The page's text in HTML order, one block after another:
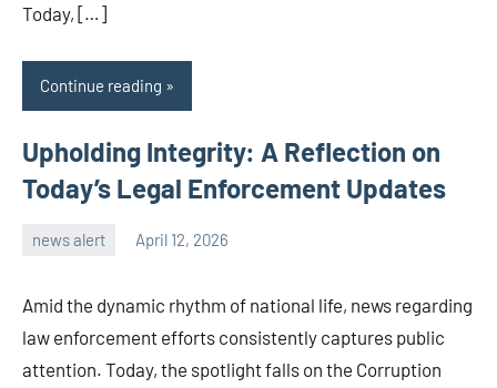
Today, […]
Continue reading
Upholding Integrity: A Reflection on
Today’s Legal Enforcement Updates
news alert April 12, 2026
Amid the dynamic rhythm of national life, news regarding
law enforcement efforts consistently captures public
attention. Today, the spotlight falls on the Corruption